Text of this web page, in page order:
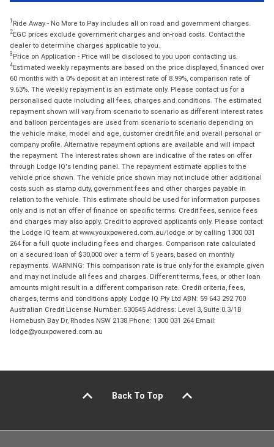
1 Ride Away - No More to Pay includes all on road and government charges.
2EGC prices exclude government charges and on-road costs. Contact the
dealer to determine charges applicable to you.
3 Price on Application - Price will be disclosed to you upon contacting us.
4Estimated weekly repayments are based on the price displayed, financed over
60 months with a 0% deposit at an interest rate of 8.99%, comparison rate of
9.63%. The weekly repayment is an estimate only. Please contact us for a
personalised quote including all fees, charges and conditions. The estimated
repayment shown will vary from scenario to scenario as different interest rates
and balloon percentages are used from scenario to scenario depending on
the vehicle make, model and age, customer credit file and overall personal or
company profile. Alternative repayment options are available and will impact
the repayment. The interest rates shown are indicative of the rates on offer
through Lodge IQ's lending panel. The repayment estimate applies to the
vehicle price shown. The vehicle price shown may not include other additional
costs such as stamp duty, government fees and other charges payable in
relation to the vehicle. This estimate should be used for information purposes
only and is not an offer of finance on specific terms. Credit fees, service fees
and charges may also apply. Credit to approved applicants only. Please contact
the Lodge IQ team at www.youxpowered.com.au/lodge or by calling 1300 031
264 for a full quote including fees and charges. Comparison rate calculated
on a secured loan of $30,000 over a term of 5 years, based on monthly
repayments. WARNING: This comparison rate is true only for the example given
and may not include all fees and charges. Different terms, fees, or other loan
amounts might result in a different comparison rate. Credit criteria, fees,
charges, terms and conditions apply. Lodge IQ Pty Ltd ABN: 59 643 292 700
Australian Credit License Number: 530545 Address: Level 3, Suite 0.3/1B
Homebush Bay Dr, Rhodes NSW 2138 Phone: 1300 031 264 Email:
lodge@youxpowered.com.au
Back To Top